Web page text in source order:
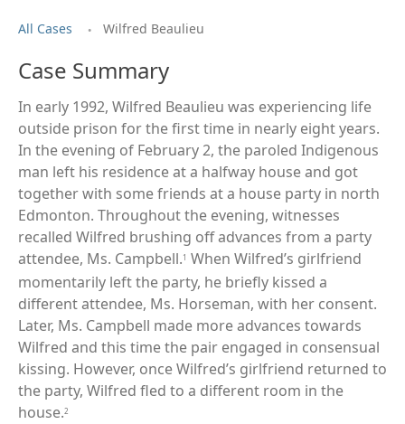
All Cases . Wilfred Beaulieu
Case Summary
In early 1992, Wilfred Beaulieu was experiencing life
outside prison for the first time in nearly eight years.
In the evening of February 2, the paroled Indigenous
man left his residence at a halfway house and got
together with some friends at a house party in north
Edmonton. Throughout the evening, witnesses
recalled Wilfred brushing off advances from a party
attendee, Ms. Campbell.1 When Wilfred’s girlfriend
momentarily left the party, he briefly kissed a
different attendee, Ms. Horseman, with her consent.
Later, Ms. Campbell made more advances towards
Wilfred and this time the pair engaged in consensual
kissing. However, once Wilfred’s girlfriend returned to
the party, Wilfred fled to a different room in the
house.2